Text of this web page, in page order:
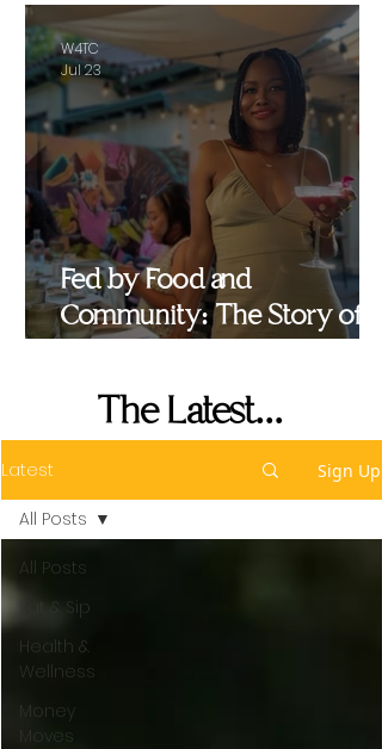
Advocacy Inspired
WomenEMPowered
Fed by Food and
Community: The Story of
W4TC
Jul 23
The Latest...
Latest Sign Up
All Posts
Eat & Sip
Health &
Wellness
Money
Moves
All Posts